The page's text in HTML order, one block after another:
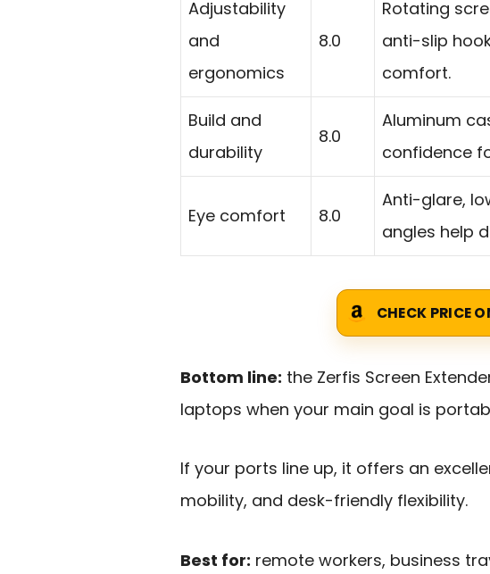
Adjustability
and
ergonomics
8.0
Rotating
anti-slip
comfort.
Build and
durability
8.0
Aluminum
confidence
Eye comfort 8.0
Anti-glare,
angles help
CHECK PRICE
Bottom line: the Zerfis Screen
laptops when your main goal is
If your ports line up, it offers an
mobility, and desk-friendly flexibility.
Best for: remote workers, business